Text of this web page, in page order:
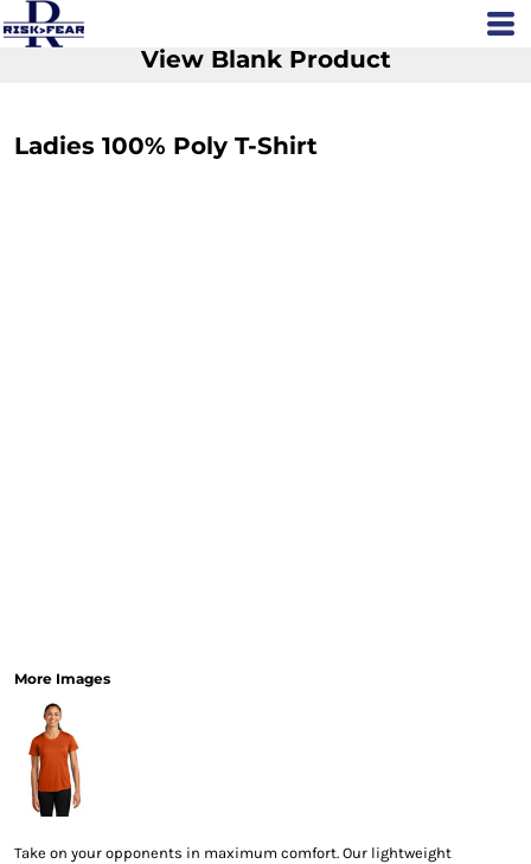
View Blank Product
Ladies 100% Poly T-Shirt
More Images
Take on your opponents in maximum comfort. Our lightweight